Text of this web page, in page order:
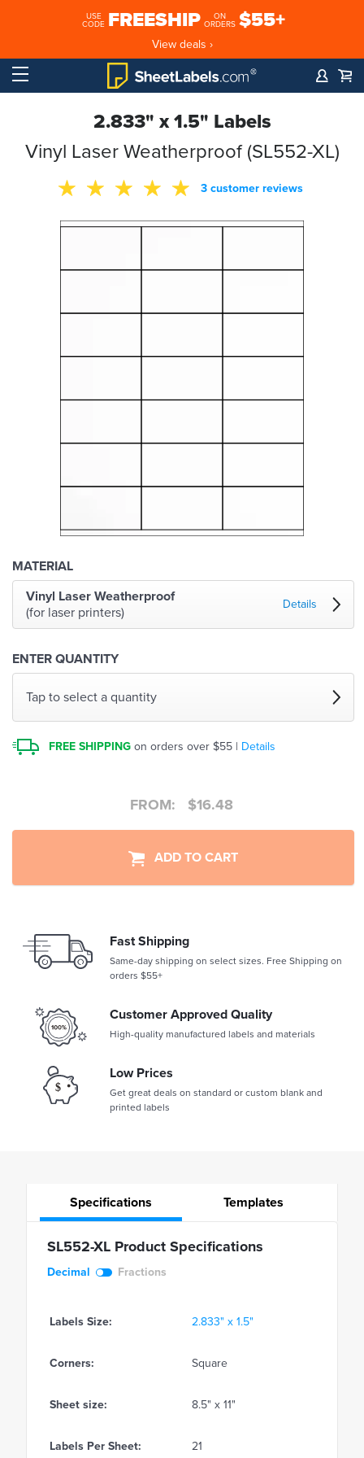
USE
CODE FREESHIP
ON
ORDERS $55+
View deals ›
2.833" x 1.5" Labels
Vinyl Laser Weatherproof (SL552-XL)
3 customer reviews
MATERIAL
Vinyl Laser Weatherproof
(for laser printers)
Details
ENTER QUANTITY
Tap to select a quantity
FREE SHIPPING on orders over $55 | Details
FROM: $16.48
ADD TO CART
Fast Shipping
Same-day shipping on select sizes. Free Shipping on
orders $55+
Customer Approved Quality
High-quality manufactured labels and materials
Low Prices
Get great deals on standard or custom blank and
printed labels
Specifications Templates
SL552-XL Product Specifications
Decimal Fractions
Labels Size: 2.833" x 1.5"
Corners: Square
Sheet size: 8.5" x 11"
Labels Per Sheet: 21